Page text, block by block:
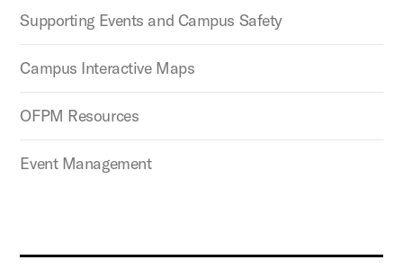
Supporting Events and Campus Safety
Campus Interactive Maps
OFPM Resources
Event Management